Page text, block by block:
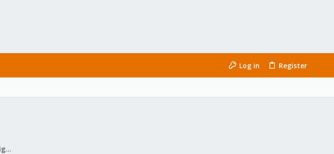
Log in Register
Proxmox VE 1.x: Installation and configuration